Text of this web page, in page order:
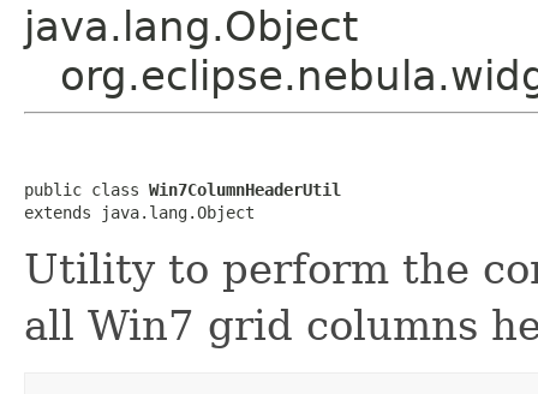
java.lang.Object
public class Win7ColumnHeaderUtil
extends java.lang.Object
Utility to perform the
all Win7 grid columns